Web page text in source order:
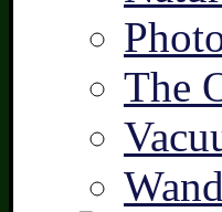
The